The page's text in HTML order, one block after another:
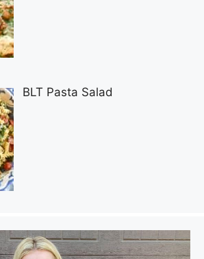
BLT Pasta Salad